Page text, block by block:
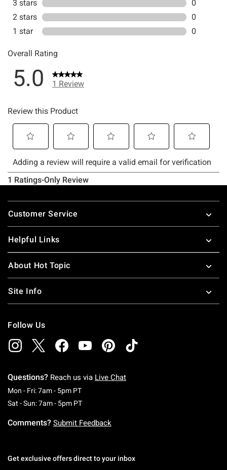
Footer
Customer Service
Helpful Links
About Hot Topic
Site Info
Follow Us
Questions? Reach us via Live Chat
Mon - Fri: 7am - 5pm PTMonday To Friday: 7 AM To 5 PM Pacific Time
Sat - Sun: 7am - 5pm PTSaturday To Sunday: 7 AM To 5 PM Pacific
Comments? Submit Feedback
Get exclusive offers direct to your inbox